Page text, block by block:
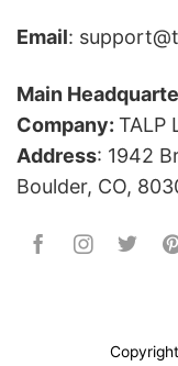
Email:
Main
Company: TALP
Address: 1942
Boulder, CO,